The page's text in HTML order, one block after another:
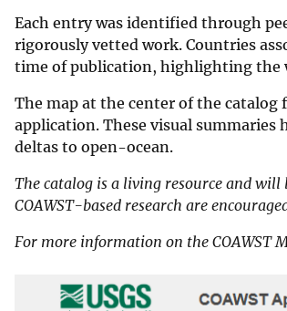
Each entry was identified through
rigorously vetted work. Countries
time of publication, highlighting the
The map at the center of the catalog
application. These visual summaries
deltas to open-ocean.
The catalog is a living resource and
COAWST-based research are
For more information on the COAWST